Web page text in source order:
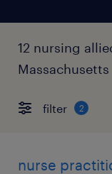
12 nursing
Massachusetts
filter 2
nurse